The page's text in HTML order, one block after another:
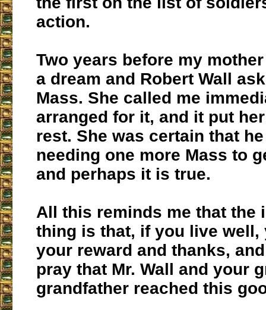
action.
Two years before my
a dream and Robert Wall
Mass. She called me
arranged for it, and it put
rest. She was certain that
needing one more Mass to
and perhaps it is true.
All this reminds me that the
thing is that, if you live well,
your reward and thanks,
pray that Mr. Wall and your
grandfather reached this